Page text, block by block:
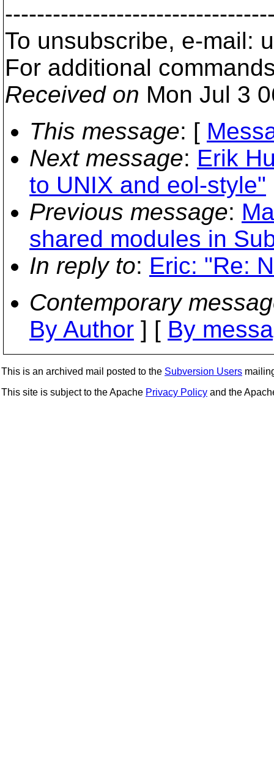
To unsubscribe, e-mail:
For additional
Received on Mon Jul 3
This message: [
Next message: Erik
to UNIX and eol-style"
Previous message:
shared modules in
In reply to: Eric: "Re:
Contemporary
By Author ] [ By
This is an archived mail posted to the Subversion Users
This site is subject to the Apache Privacy Policy and the